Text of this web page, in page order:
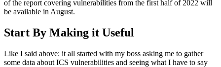
of the report covering vulnerabilities from the first half of 2022 will
be available in August.
Start By Making it Useful
Like I said above: it all started with my boss asking me to gather
some data about ICS vulnerabilities and seeing what I have to say